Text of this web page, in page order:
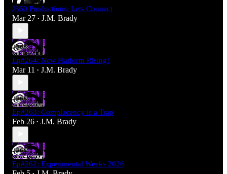
J360 Productions: Lets Connect
Mar 27 • J.M. Brady
Ep#264: New Platform Rising!
Mar 11 • J.M. Brady
Ep#263: Complacency is a Trap
Feb 26 • J.M. Brady
Ep#262: Experimental Weeks 2026